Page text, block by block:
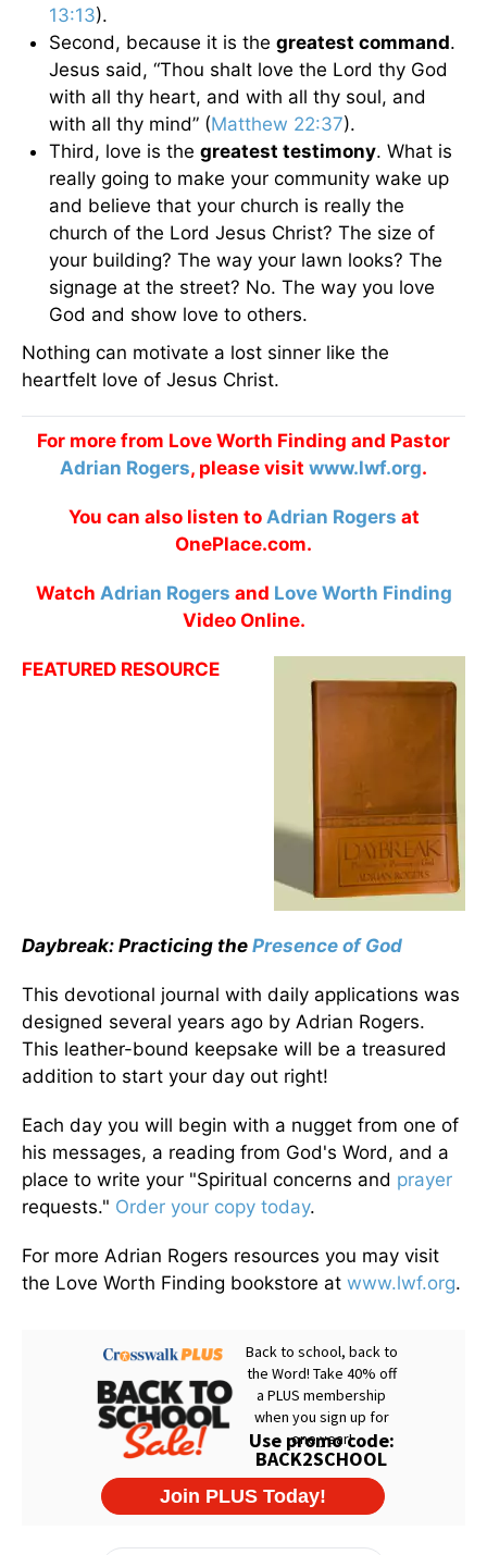
13:13).
Second, because it is the greatest command.
Jesus said, “Thou shalt love the Lord thy God
with all thy heart, and with all thy soul, and
with all thy mind” (Matthew 22:37).
Third, love is the greatest testimony. What is
really going to make your community wake up
and believe that your church is really the
church of the Lord Jesus Christ? The size of
your building? The way your lawn looks? The
signage at the street? No. The way you love
God and show love to others.
Nothing can motivate a lost sinner like the
heartfelt love of Jesus Christ.
For more from Love Worth Finding and Pastor
Adrian Rogers, please visit www.lwf.org.
You can also listen to Adrian Rogers at
OnePlace.com.
Watch Adrian Rogers and Love Worth Finding
Video Online.
FEATURED RESOURCE
Daybreak: Practicing the Presence of God
This devotional journal with daily applications was
designed several years ago by Adrian Rogers.
This leather-bound keepsake will be a treasured
addition to start your day out right!
Each day you will begin with a nugget from one of
his messages, a reading from God's Word, and a
place to write your "Spiritual concerns and prayer
requests." Order your copy today.
For more Adrian Rogers resources you may visit
the Love Worth Finding bookstore at www.lwf.org.